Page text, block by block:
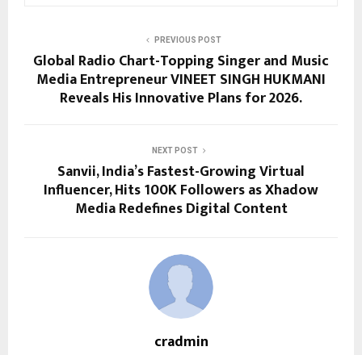
PREVIOUS POST
Global Radio Chart-Topping Singer and Music
Media Entrepreneur VINEET SINGH HUKMANI
Reveals His Innovative Plans for 2026.
NEXT POST
Sanvii, India’s Fastest-Growing Virtual
Influencer, Hits 100K Followers as Xhadow
Media Redefines Digital Content
cradmin